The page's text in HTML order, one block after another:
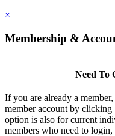
×
Membership &
Need To
If you are already a
member account by
option is also for current
members who need to